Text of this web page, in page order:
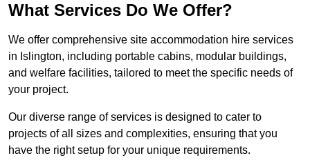
What Services Do We Offer?
We offer comprehensive site accommodation hire services
in Islington, including portable cabins, modular buildings,
and welfare facilities, tailored to meet the specific needs of
your project.
Our diverse range of services is designed to cater to
projects of all sizes and complexities, ensuring that you
have the right setup for your unique requirements.